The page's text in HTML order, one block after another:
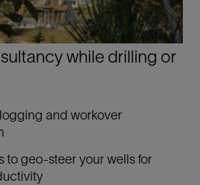
while drilling or
and workover
to geo-steer your wells for